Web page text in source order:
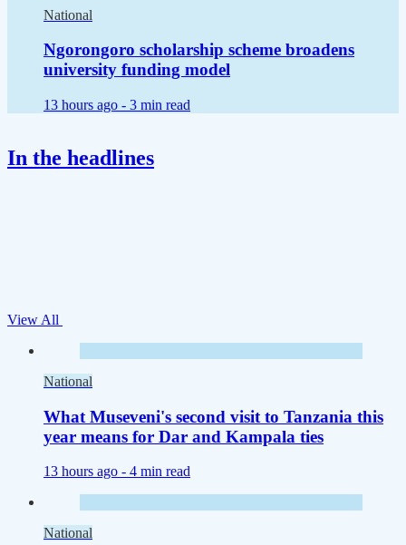
National
Ngorongoro scholarship scheme broadens
university funding model
13 hours ago - 3 min read
In the headlines
View All
National
What Museveni's second visit to Tanzania this
year means for Dar and Kampala ties
13 hours ago - 4 min read
National